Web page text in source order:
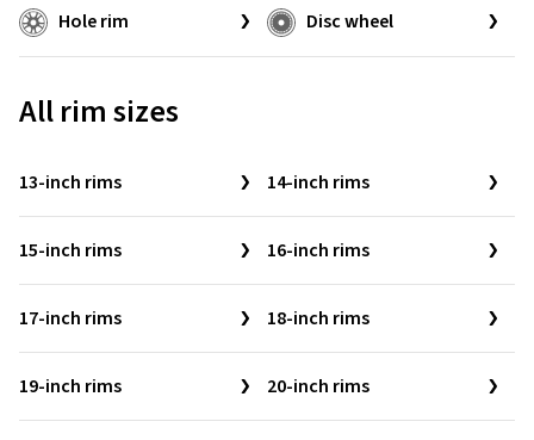
Hole rim Disc wheel
All rim sizes
13-inch rims 14-inch rims
15-inch rims 16-inch rims
17-inch rims 18-inch rims
19-inch rims 20-inch rims